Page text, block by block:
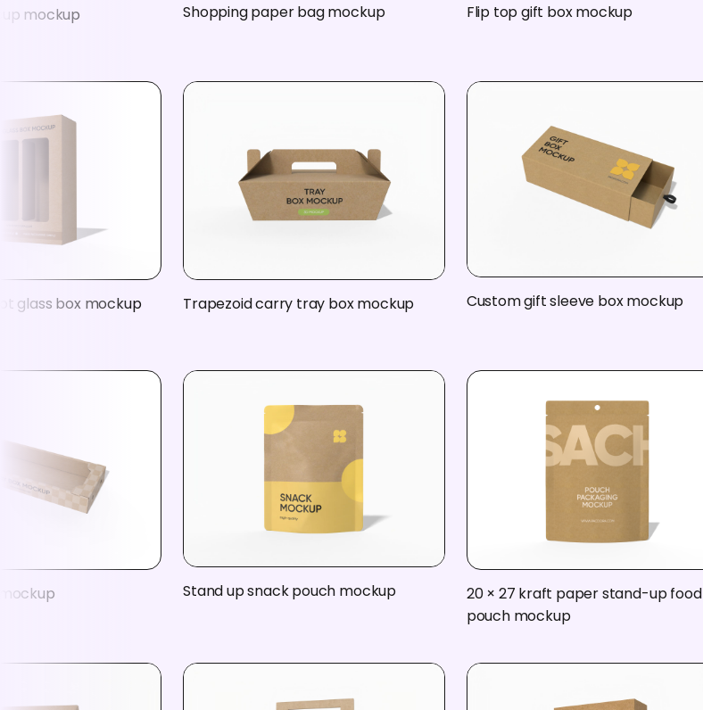
mockup Shopping paper bag mockup Flip top gift box mockup
glass box mockup Trapezoid carry tray box mockup Custom gift sleeve box mockup
Stand up snack pouch mockup
20 × 27 kraft paper stand-up food
pouch mockup